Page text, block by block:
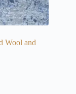
Wool and